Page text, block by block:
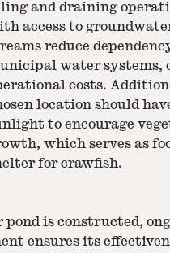
and draining
access to
reduce
water systems,
costs.
location should
to encourage
which serves as
for crawfish.
pond is constructed,
ensures its